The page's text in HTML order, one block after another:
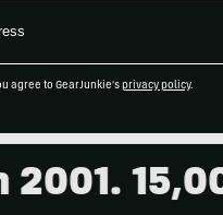
agree to GearJunkie's privacy policy.